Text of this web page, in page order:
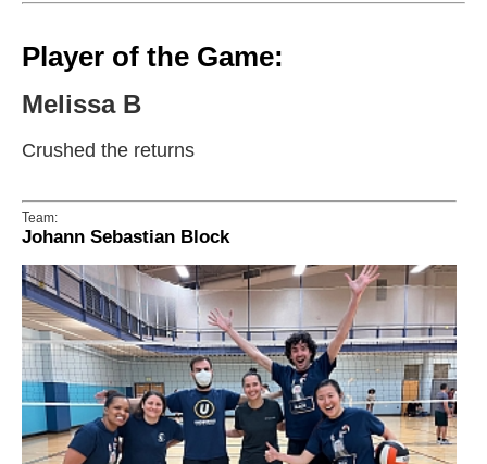
Player of the Game:
Melissa B
Crushed the returns
Team:
Johann Sebastian Block